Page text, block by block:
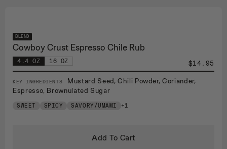
BLEND
Cowboy Crust Espresso Chile Rub
4.4 OZ 16 OZ $14.95
KEY INGREDIENTS
Mustard Seed, Chili Powder, Coriander,
Espresso, Brownulated Sugar
SWEET SPICY SAVORY/UMAMI +1
Add To Cart